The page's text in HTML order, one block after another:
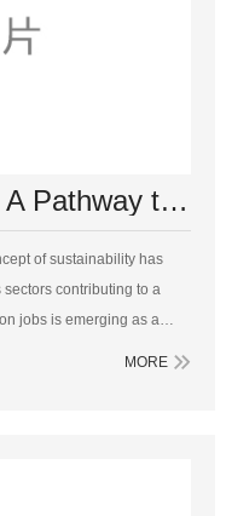
Plant Extraction Jobs: A Pathway to a Sustainable Future
contributing to a
jobs is emerging as a
of processes...
MORE